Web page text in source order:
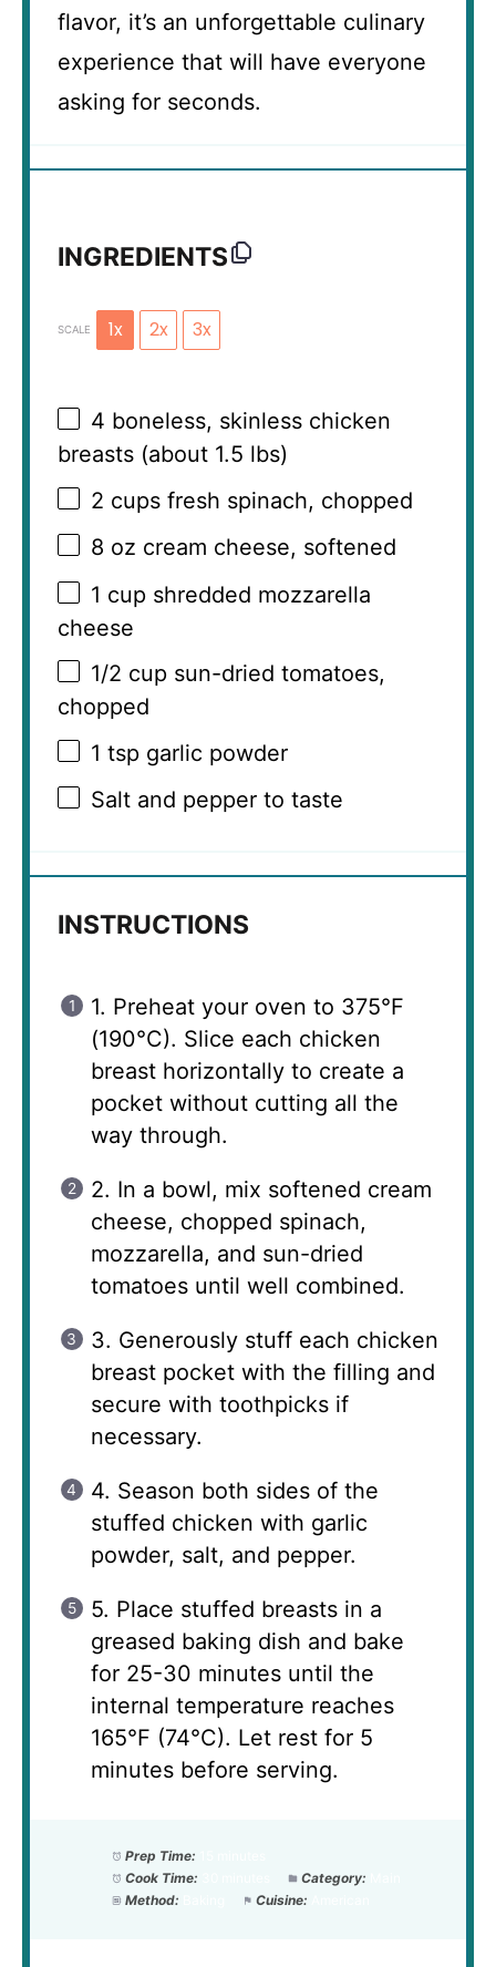
flavor, it’s an unforgettable culinary
experience that will have everyone
asking for seconds.
INGREDIENTS
SCALE 1x 2x 3x
4 boneless, skinless chicken
breasts (about 1.5 lbs)
2 cups fresh spinach, chopped
8 oz cream cheese, softened
1 cup shredded mozzarella
cheese
1/2 cup sun-dried tomatoes,
chopped
1 tsp garlic powder
Salt and pepper to taste
INSTRUCTIONS
1. Preheat your oven to 375°F
(190°C). Slice each chicken
breast horizontally to create a
pocket without cutting all the
way through.
2. In a bowl, mix softened cream
cheese, chopped spinach,
mozzarella, and sun-dried
tomatoes until well combined.
3. Generously stuff each chicken
breast pocket with the filling and
secure with toothpicks if
necessary.
4. Season both sides of the
stuffed chicken with garlic
powder, salt, and pepper.
5. Place stuffed breasts in a
greased baking dish and bake
for 25-30 minutes until the
internal temperature reaches
165°F (74°C). Let rest for 5
minutes before serving.
Prep Time:
Cook Time:
Category:
Method:
Cuisine: